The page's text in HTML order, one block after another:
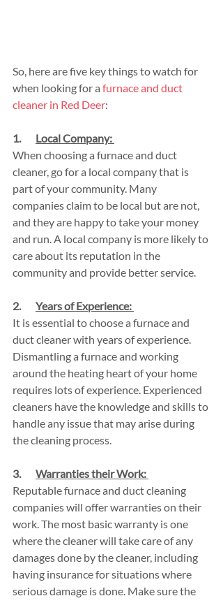
So, here are five key things to watch for
when looking for a furnace and duct
cleaner in Red Deer:
1. Local Company:
When choosing a furnace and duct
cleaner, go for a local company that is
part of your community. Many
companies claim to be local but are not,
and they are happy to take your money
and run. A local company is more likely to
care about its reputation in the
community and provide better service.
2. Years of Experience:
It is essential to choose a furnace and
duct cleaner with years of experience.
Dismantling a furnace and working
around the heating heart of your home
requires lots of experience. Experienced
cleaners have the knowledge and skills to
handle any issue that may arise during
the cleaning process.
3. Warranties their Work:
Reputable furnace and duct cleaning
companies will offer warranties on their
work. The most basic warranty is one
where the cleaner will take care of any
damages done by the cleaner, including
having insurance for situations where
serious damage is done. Make sure the